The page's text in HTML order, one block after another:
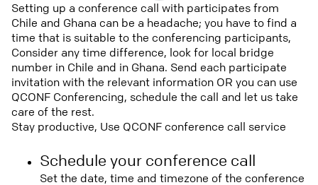
Setting up a conference call with participates from
Chile and Ghana can be a headache; you have to find a
time that is suitable to the conferencing participants,
Consider any time difference, look for local bridge
number in Chile and in Ghana. Send each participate
invitation with the relevant information OR you can use
QCONF Conferencing, schedule the call and let us take
care of the rest.
Stay productive, Use QCONF conference call service
Schedule your conference call
Set the date, time and timezone of the conference